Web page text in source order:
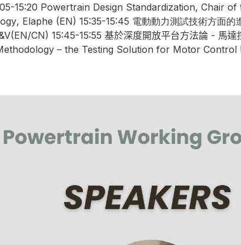
15:20 Powertrain Design Standardization, Chair of
, Elaphe (EN) 15:35-15:45 電動動力測試技術方面的
CN) 15:45-15:55 基於深度開放平台方法論 - 馬達
ethodology – the Testing Solution for Motor Control